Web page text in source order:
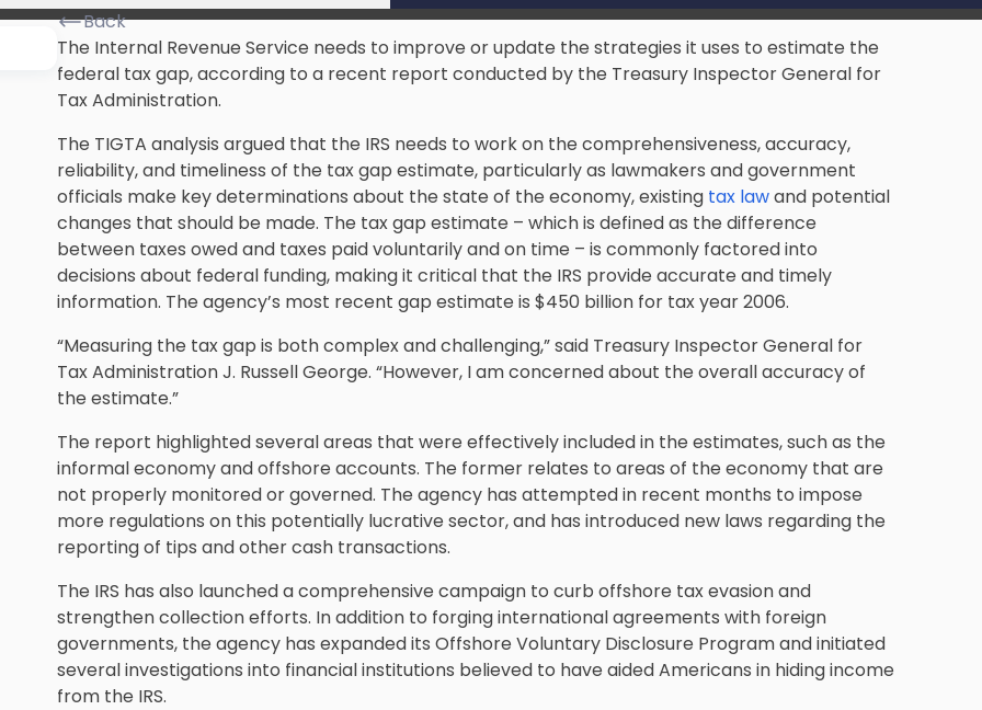
Back
The Internal Revenue Service needs to improve or update the strategies it uses to estimate the
federal tax gap, according to a recent report conducted by the Treasury Inspector General for
Tax Administration.
The TIGTA analysis argued that the IRS needs to work on the comprehensiveness, accuracy,
reliability, and timeliness of the tax gap estimate, particularly as lawmakers and government
officials make key determinations about the state of the economy, existing tax lawand potential
changes that should be made. The tax gap estimate – which is defined as the difference
between taxes owed and taxes paid voluntarily and on time – is commonly factored into
decisions about federal funding, making it critical that the IRS provide accurate and timely
information. The agency’s most recent gap estimate is $450 billion for tax year 2006.
“Measuring the tax gap is both complex and challenging,” said Treasury Inspector General for
Tax Administration J. Russell George. “However, I am concerned about the overall accuracy of
the estimate.”
The report highlighted several areas that were effectively included in the estimates, such as the
informal economy andoffshore accounts. The former relates to areas of the economy that are
not properly monitored or governed. The agency has attempted in recent months to impose
more regulations on this potentially lucrative sector, and has introduced new laws regarding the
reporting of tips and other cash transactions.
The IRS has also launched a comprehensive campaign to curb offshore tax evasionand
strengthen collection efforts. In addition to forging international agreements with foreign
governments, the agency has expanded its Offshore Voluntary Disclosure Program and initiated
several investigations into financial institutions believed to have aided Americans in hiding income
from the IRS.